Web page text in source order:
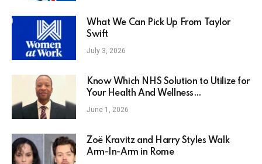
What We Can Pick Up From Taylor
Swift
July 3, 2026
Know Which NHS Solution to Utilize for
Your Health And Wellness
Requirements
June 1, 2026
Zoë Kravitz and Harry Styles Walk
Arm-In-Arm in Rome